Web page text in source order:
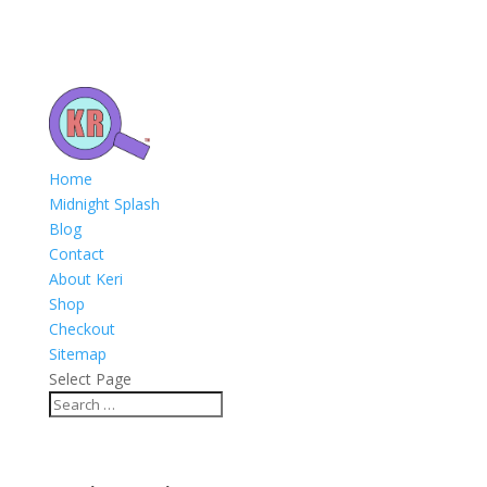
Home
Midnight Splash
Blog
Contact
About Keri
Shop
Checkout
Sitemap
Select Page